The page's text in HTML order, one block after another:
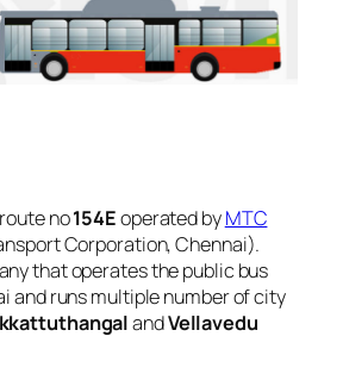
no154Eoperated byMTC
Corporation, Chennai).
that operates the public bus
and runs multiple number of city
andVellavedu